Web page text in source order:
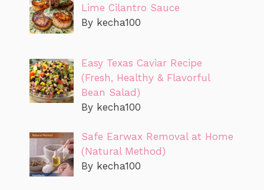
Lime Cilantro Sauce
By kecha100
Easy Texas Caviar Recipe
(Fresh, Healthy & Flavorful
Bean Salad)
By kecha100
Safe Earwax Removal at Home
(Natural Method)
By kecha100